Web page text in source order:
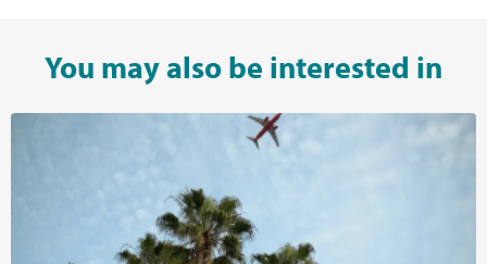
You may also be interested in